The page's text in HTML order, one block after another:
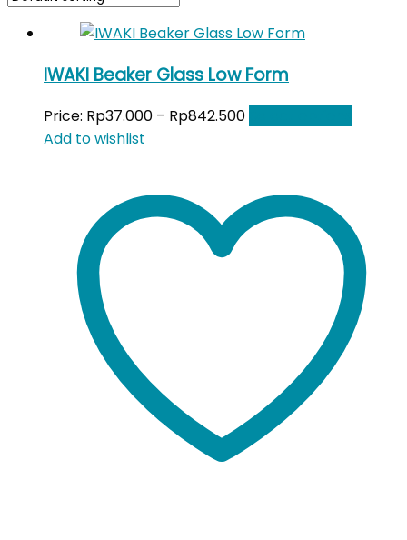
IWAKI Beaker Glass Low Form
Price: Rp37.000 – Rp842.500
Add to wishlist